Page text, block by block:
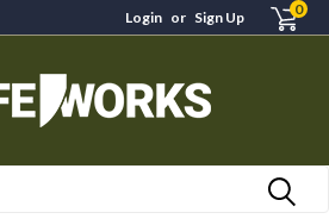
Login or Sign Up 0